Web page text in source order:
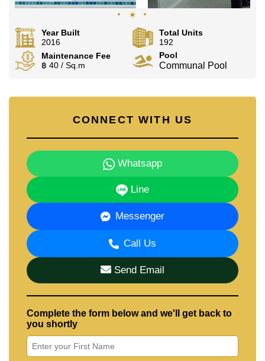
Year Built
2016
Total Units
192
Maintenance Fee
฿ 40 / Sq.m
Pool
Communal Pool
CONNECT WITH US
Whatsapp
Line
Messenger
Call Us
Send Email
Complete the form below and we'll get back to
you shortly